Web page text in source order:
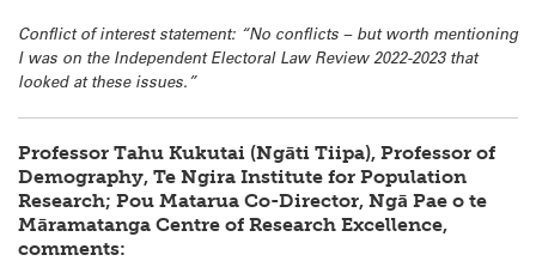
Conflict of interest statement: “No conflicts – but worth mentioning
I was on the Independent Electoral Law Review 2022-2023 that
looked at these issues.”
Professor Tahu Kukutai (Ngāti Tiipa), Professor of
Demography, Te Ngira Institute for Population
Research; Pou Matarua Co-Director, Ngā Pae o te
Māramatanga Centre of Research Excellence,
comments: